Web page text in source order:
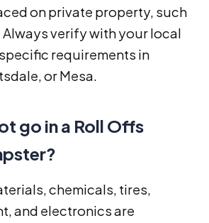
on private property, such
Always verify with your local
requirements in
or Mesa.
go in a Roll Offs
chemicals, tires,
and electronics are